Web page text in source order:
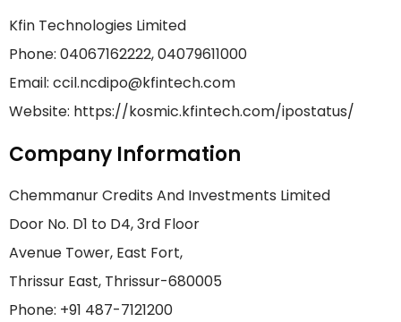
Kfin Technologies Limited
Phone: 04067162222, 04079611000
Email: ccil.ncdipo@kfintech.com
Website: https://kosmic.kfintech.com/ipostatus/
Company Information
Chemmanur Credits And Investments Limited
Door No. D1 to D4, 3rd Floor
Avenue Tower, East Fort,
Thrissur East, Thrissur-680005
Phone: +91 487-7121200